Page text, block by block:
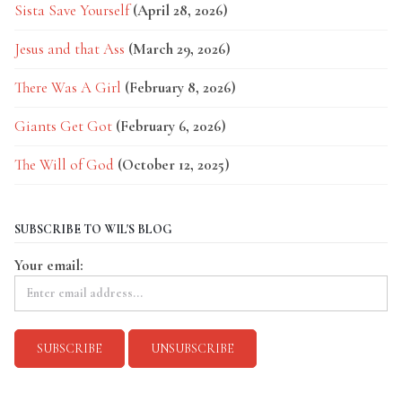
Sista Save Yourself (April 28, 2026)
Jesus and that Ass (March 29, 2026)
There Was A Girl (February 8, 2026)
Giants Get Got (February 6, 2026)
The Will of God (October 12, 2025)
SUBSCRIBE TO WIL'S BLOG
Your email: